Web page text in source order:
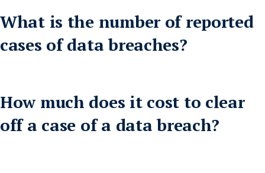
What is the number of reported
cases of data breaches?
How much does it cost to clear
off a case of a data breach?